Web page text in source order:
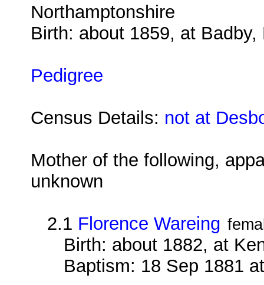
Northamptonshire
Birth: about 1859, at
Pedigree
Census Details: not at
Mother of the following,
unknown
2.1 Florence Wareing
Birth: about 1882, at
Baptism: 18 Sep 1881